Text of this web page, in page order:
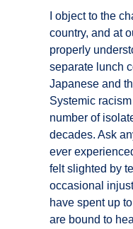
I object to the
country, and at
properly
separate lunch
Japanese and
Systemic
number of
decades. Ask
ever
felt slighted by
occasional
have spent up
are bound to